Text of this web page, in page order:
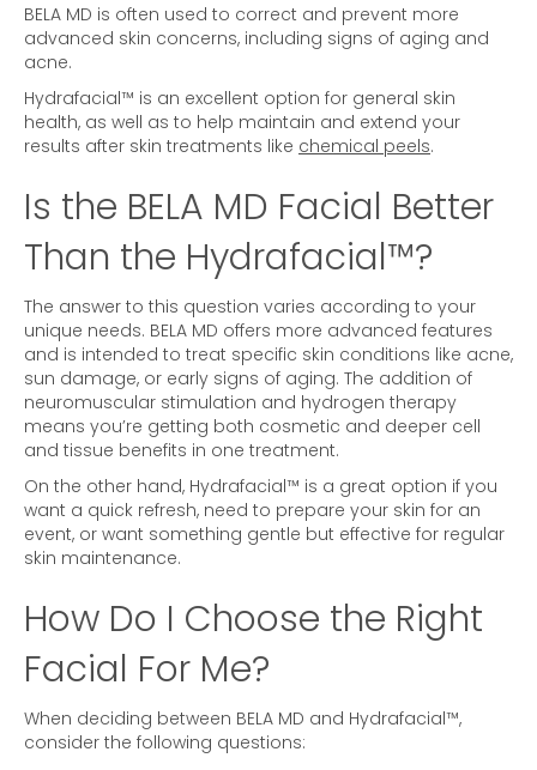
BELA MD is often used to correct and prevent more
advanced skin concerns, including signs of aging and
acne.
Hydrafacial™ is an excellent option for general skin
health, as well as to help maintain and extend your
results after skin treatments like chemical peels.
Is the BELA MD Facial Better
Than the Hydrafacial™?
The answer to this question varies according to your
unique needs. BELA MD offers more advanced features
and is intended to treat specific skin conditions like acne,
sun damage, or early signs of aging. The addition of
neuromuscular stimulation and hydrogen therapy
means you’re getting both cosmetic and deeper cell
and tissue benefits in one treatment.
On the other hand, Hydrafacial™ is a great option if you
want a quick refresh, need to prepare your skin for an
event, or want something gentle but effective for regular
skin maintenance.
How Do I Choose the Right
Facial For Me?
When deciding between BELA MD and Hydrafacial™,
consider the following questions: